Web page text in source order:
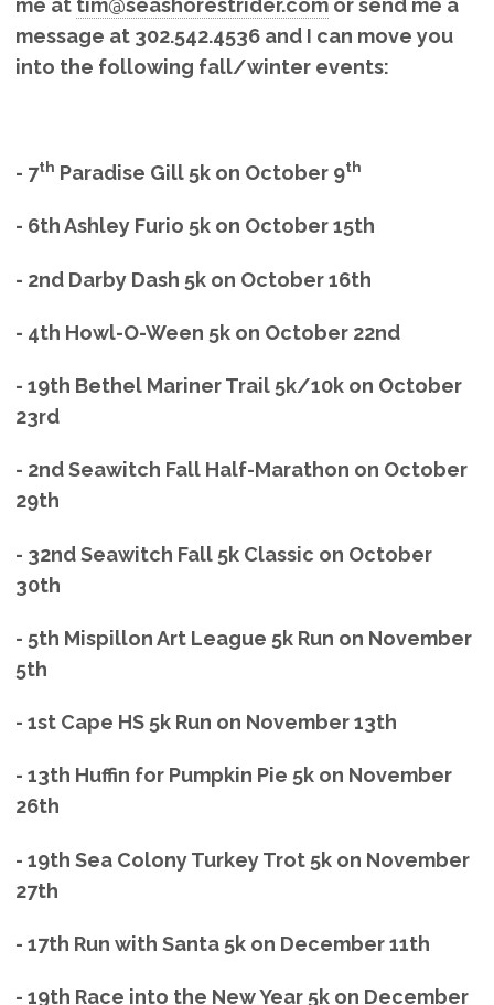
message at 302.542.4536 and I can move you
into the following fall/winter events:
- 7th Paradise Gill 5k on October 9th
- 6th Ashley Furio 5k on October 15th
- 2nd Darby Dash 5k on October 16th
- 4th Howl-O-Ween 5k on October 22nd
- 19th Bethel Mariner Trail 5k/10k on October
23rd
- 2nd Seawitch Fall Half-Marathon on October
29th
- 32nd Seawitch Fall 5k Classic on October
30th
- 5th Mispillon Art League 5k Run on November
5th
- 1st Cape HS 5k Run on November 13th
- 13th Huffin for Pumpkin Pie 5k on November
26th
- 19th Sea Colony Turkey Trot 5k on November
27th
- 17th Run with Santa 5k on December 11th
- 19th Race into the New Year 5k on December